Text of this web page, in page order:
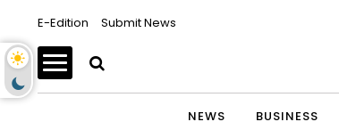
E-Edition Submit News
NEWS BUSINESS